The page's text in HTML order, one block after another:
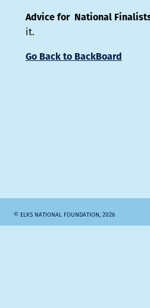
Advice for National
it.
Go Back to BackBoard
© ELKS NATIONAL FOUNDATION, 2026